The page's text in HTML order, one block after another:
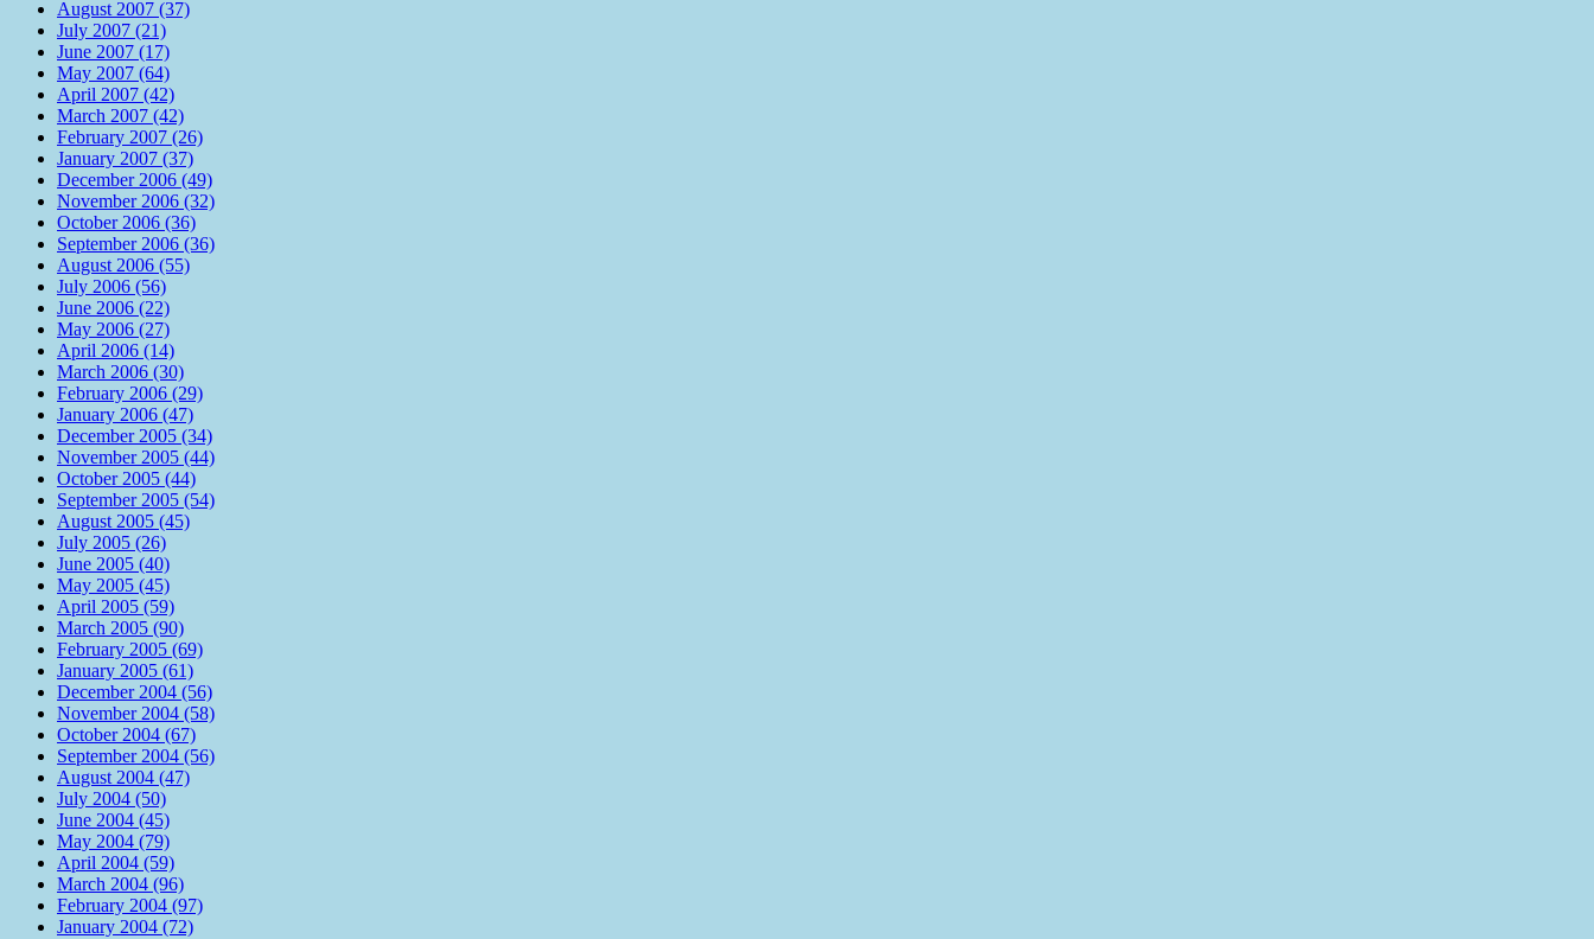
August 2007 (37)
July 2007 (21)
June 2007 (17)
May 2007 (64)
April 2007 (42)
March 2007 (42)
February 2007 (26)
January 2007 (37)
December 2006 (49)
November 2006 (32)
October 2006 (36)
September 2006 (36)
August 2006 (55)
July 2006 (56)
June 2006 (22)
May 2006 (27)
April 2006 (14)
March 2006 (30)
February 2006 (29)
January 2006 (47)
December 2005 (34)
November 2005 (44)
October 2005 (44)
September 2005 (54)
August 2005 (45)
July 2005 (26)
June 2005 (40)
May 2005 (45)
April 2005 (59)
March 2005 (90)
February 2005 (69)
January 2005 (61)
December 2004 (56)
November 2004 (58)
October 2004 (67)
September 2004 (56)
August 2004 (47)
July 2004 (50)
June 2004 (45)
May 2004 (79)
April 2004 (59)
March 2004 (96)
February 2004 (97)
January 2004 (72)